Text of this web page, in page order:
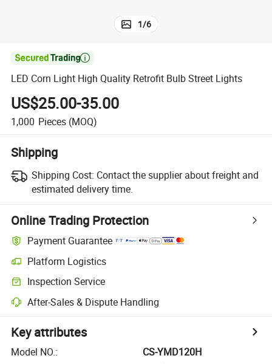
1/6

LED Corn Light High Quality Retrofit Bulb Street Lights
US$25.00-35.00
1,000 Pieces (MOQ)
Shipping
Shipping Cost: Contact the supplier about freight and
estimated delivery time.
Online Trading Protection
Payment Guarantee
Platform Logistics
Inspection Service
After-Sales & Dispute Handling
Key attributes
Model NO.:
CS-YMD120H